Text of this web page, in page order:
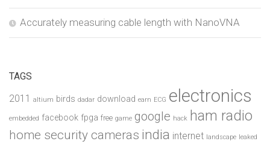
Accurately measuring cable length with NanoVNA
TAGS
2011 altium birds dadar download earn ECG electronics
embedded facebook fpga free game google hack ham radio
home security cameras india internet landscape leaked